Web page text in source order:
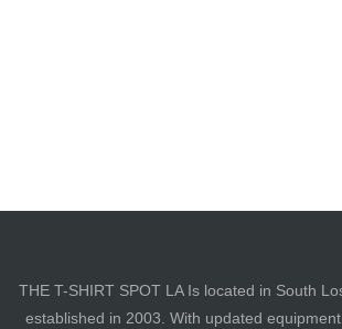
THE T-SHIRT SPOT LA Is located in South
established in 2003. With updated